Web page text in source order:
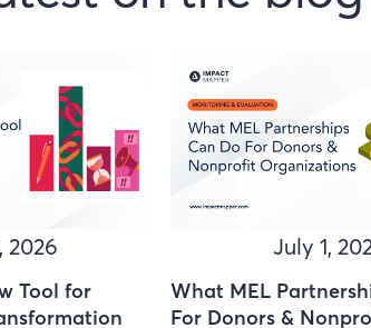
2026
Tool for
July 1,
What MEL
For Donors &